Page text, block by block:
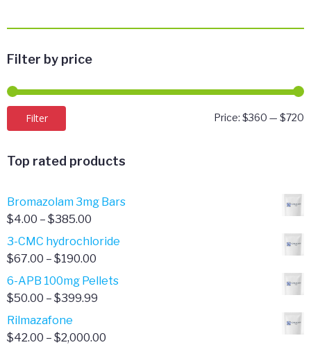
Filter by price
Filter Price: $360 — $720
Top rated products
Bromazolam 3mg Bars
$4.00 – $385.00
range:
$4.00
$385.00
3-CMC hydrochloride
$67.00 – $190.00
range:
$67.00
6-APB 100mg Pellets
$50.00 – $399.99
$50.00
Rilmazafone
$42.00 – $2,000.00